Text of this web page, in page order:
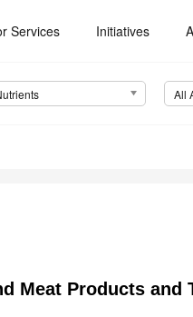
Services Initiatives
All
Meat Products and